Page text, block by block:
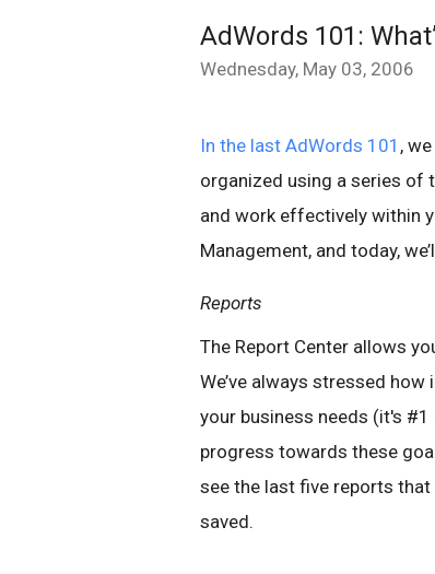
AdWords 101:
Wednesday, May 03, 2006
In the last AdWords 101 ,
organized using a series of
and work effectively within
Management, and today,
Reports
The Report Center allows
We’ve always stressed
your business needs (it's #1
progress towards these
see the last five reports that
saved.